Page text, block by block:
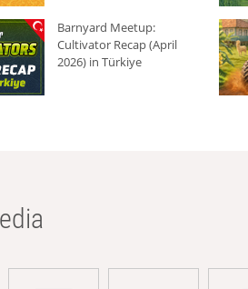
Barnyard Meetup:
Cultivator Recap (April
2026) in Türkiye